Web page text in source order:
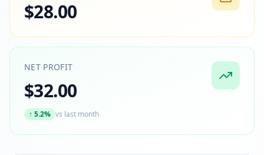
$28.00
NET PROFIT
$32.00
↑ 5.2% vs last month